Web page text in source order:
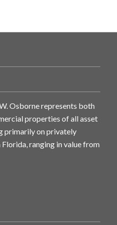
Osborne represents both
properties of all asset
primarily on privately
ranging in value from